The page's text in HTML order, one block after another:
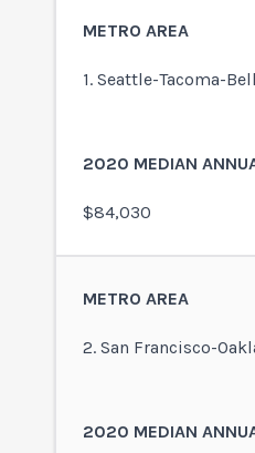
1. Seattle-Tacoma-
$84,030
2. San Francisco-